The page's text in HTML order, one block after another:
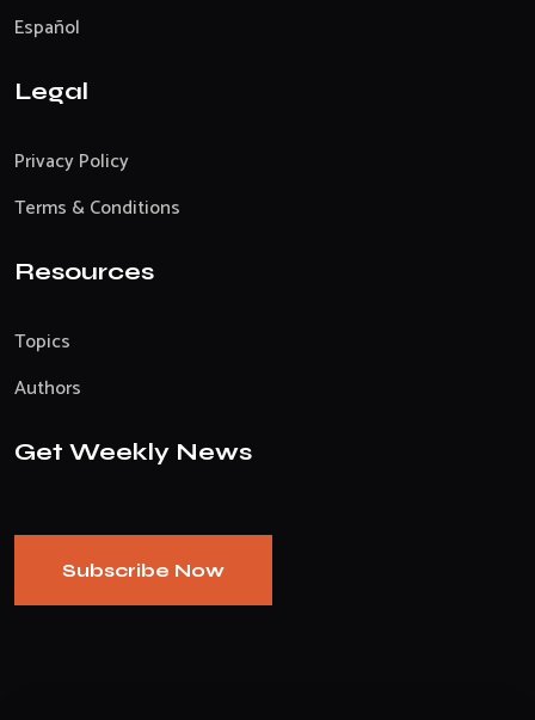
Español
Legal
Privacy Policy
Terms & Conditions
Resources
Topics
Authors
Get Weekly News
Subscribe Now